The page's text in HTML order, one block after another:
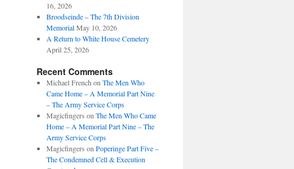
16, 2026
Broodseinde – The 7th Division
Memorial May 10, 2026
A Return to White House Cemetery
April 25, 2026
Recent Comments
Michael French on The Men Who
Came Home – A Memorial Part Nine
– The Army Service Corps
Magicfingers on The Men Who Came
Home – A Memorial Part Nine – The
Army Service Corps
Magicfingers on Poperinge Part Five –
The Condemned Cell & Execution